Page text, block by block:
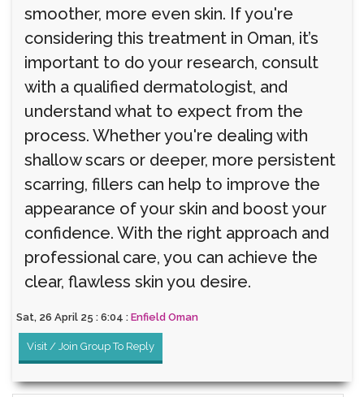
smoother, more even skin. If you're
considering this treatment in Oman, it’s
important to do your research, consult
with a qualified dermatologist, and
understand what to expect from the
process. Whether you're dealing with
shallow scars or deeper, more persistent
scarring, fillers can help to improve the
appearance of your skin and boost your
confidence. With the right approach and
professional care, you can achieve the
clear, flawless skin you desire.
Sat, 26 April 25 : 6:04 : Enfield Oman
Visit / Join Group To Reply